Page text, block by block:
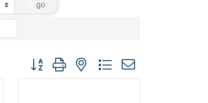
go
Button group with nested dropdown